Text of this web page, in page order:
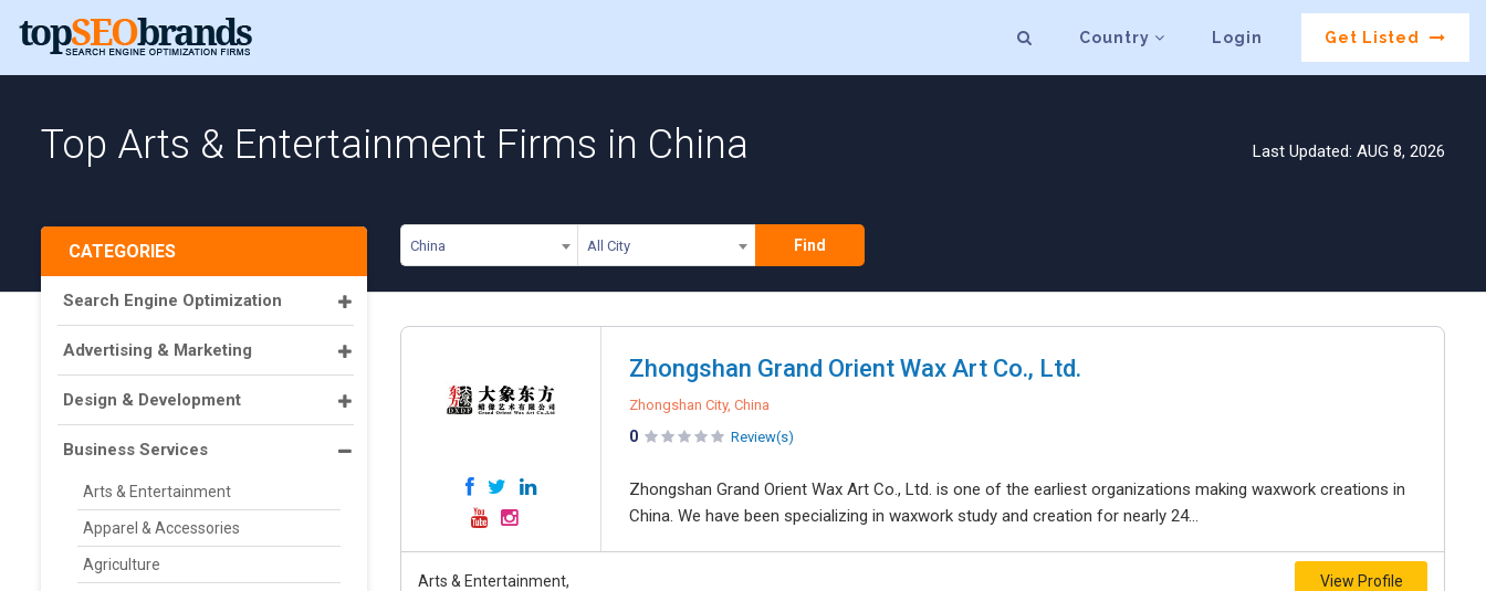
Country Login Get Listed
Top Arts & Entertainment Firms in China Last Updated: AUG 8, 2026
China All City Find
CATEGORIES
Search Engine Optimization
Advertising & Marketing
Design & Development
Business Services
Arts & Entertainment
Apparel & Accessories
Agriculture
Zhongshan Grand Orient Wax Art Co., Ltd.
Zhongshan City, China
0 Review(s)
Zhongshan Grand Orient Wax Art Co., Ltd. is one of the earliest organizations making waxwork creations in
China. We have been specializing in waxwork study and creation for nearly 24...
Arts & Entertainment, View Profile